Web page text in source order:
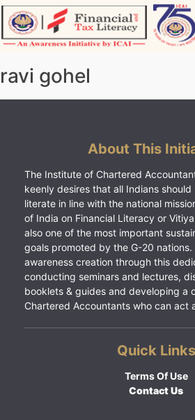
Skip
to
content
ravi gohel
About This
The Institute of Chartered
keenly desires that all Indians should
literate in line with the national
of India on Financial Literacy or
also one of the most important
goals promoted by the G-20
awareness creation through this
conducting seminars and lectures,
booklets & guides and developing a
Chartered Accountants who can act
Quick Links
Terms Of Use
Contact Us